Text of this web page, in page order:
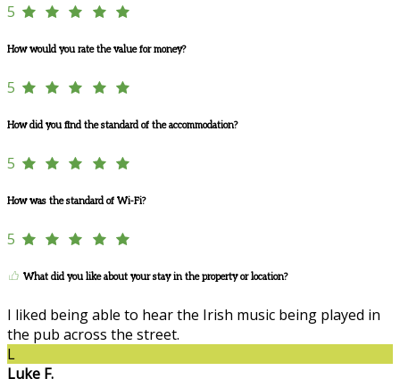
5
How would you rate the value for money?
5
How did you find the standard of the accommodation?
5
How was the standard of Wi-Fi?
5
What did you like about your stay in the property or location?
I liked being able to hear the Irish music being played in
the pub across the street.
L
Luke F.